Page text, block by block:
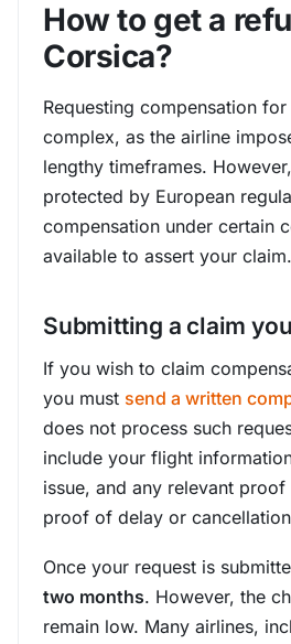
How to get a
Corsica?
Requesting compensation
complex, as the airline
lengthy timeframes.
protected by European
compensation under certain
available to assert your claim.
Submitting a claim
If you wish to claim
you must send a written
does not process such
include your flight
issue, and any relevant
proof of delay or
Once your request is
two months. However, the
remain low. Many airlines,